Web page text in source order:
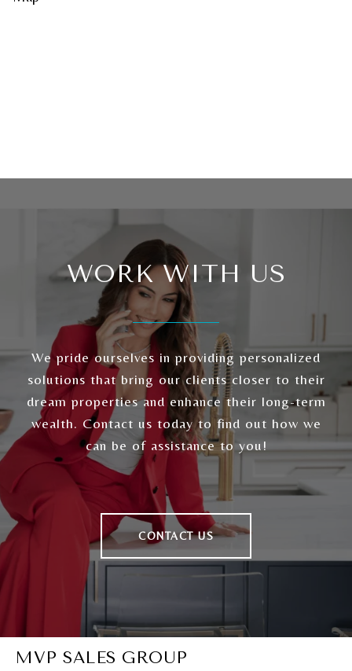
WORK WITH US
We pride ourselves in providing personalized
solutions that bring our clients closer to their
dream properties and enhance their long-term
wealth. Contact us today to find out how we
can be of assistance to you!
CONTACT US
MVP SALES GROUP